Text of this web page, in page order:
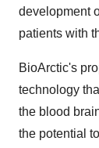
development
patients with
BioArctic's
technology
the blood
the potential